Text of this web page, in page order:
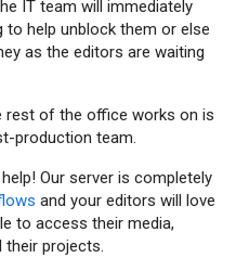
IT team will immediately
to help unblock them or else
as the editors are waiting
rest of the office works on is
production team.
Our server is completely
and your editors will love
to access their media,
their projects.